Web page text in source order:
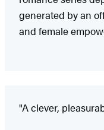
generated by an
and female
"A clever,